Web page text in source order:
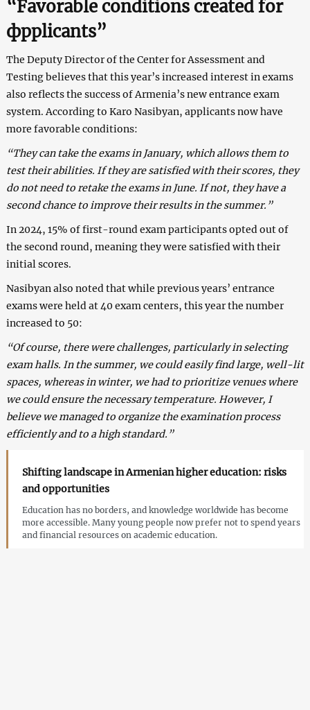
“Favorable сonditions сreated for
фpplicants”
The Deputy Director of the Center for Assessment and
Testing believes that this year’s increased interest in exams
also reflects the success of Armenia’s new entrance exam
system. According to Karо Nasibyan, applicants now have
more favorable conditions:
“They can take the exams in January, which allows them to
test their abilities. If they are satisfied with their scores, they
do not need to retake the exams in June. If not, they have a
second chance to improve their results in the summer.”
In 2024, 15% of first-round exam participants opted out of
the second round, meaning they were satisfied with their
initial scores.
Nasibyan also noted that while previous years’ entrance
exams were held at 40 exam centers, this year the number
increased to 50:
“Of course, there were challenges, particularly in selecting
exam halls. In the summer, we could easily find large, well-lit
spaces, whereas in winter, we had to prioritize venues where
we could ensure the necessary temperature. However, I
believe we managed to organize the examination process
efficiently and to a high standard.”
Shifting landscape in Armenian higher education: risks
and opportunities
Education has no borders, and knowledge worldwide has become
more accessible. Many young people now prefer not to spend years
and financial resources on academic education.